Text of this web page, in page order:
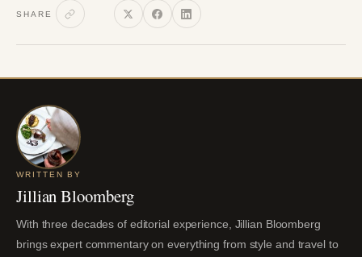
SHARE
WRITTEN BY
Jillian Bloomberg
With three decades of editorial experience, Jillian Bloomberg
brings expert commentary on everything from style and travel to